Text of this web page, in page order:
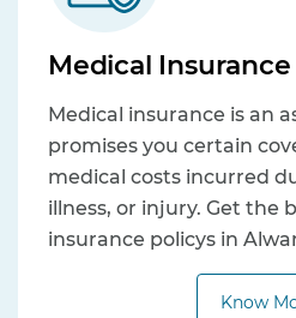
Medical Insurance
Medical insurance is an
promises you certain
medical costs incurred
illness, or injury. Get the
insurance policys in
Know